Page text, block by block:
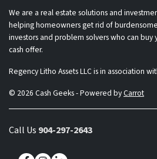
We are a real estate solutions and
helping homeowners get rid of
investors and problem solvers who can buy
cash offer.
Regency Litho Assets LLC is in association
© 2026 Cash Geeks - Powered byCarrot
Call Us 904-297-2643